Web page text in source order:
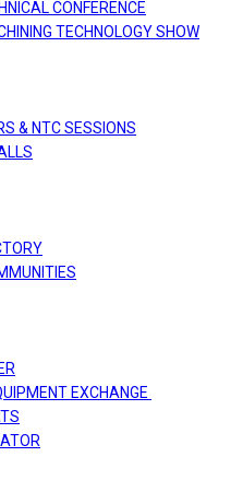
CONFERENCE
TECHNOLOGY SHOW
& NTC SESSIONS
EXCHANGE